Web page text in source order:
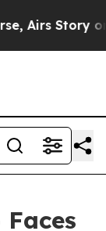
Story on